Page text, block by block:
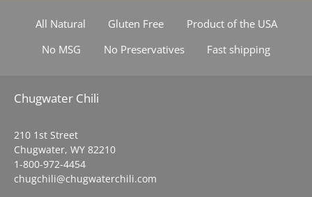
All Natural Gluten Free
Product of the USA
No MSG
No Preservatives Fast shipping
Chugwater Chili
210 1st Street
Chugwater, WY 82210
1-800-972-4454
chugchili@chugwaterchili.com